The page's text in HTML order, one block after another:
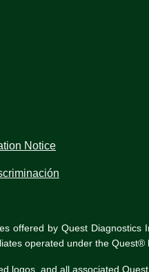
Notice
offered by Quest
operated under the
logos, and all associated